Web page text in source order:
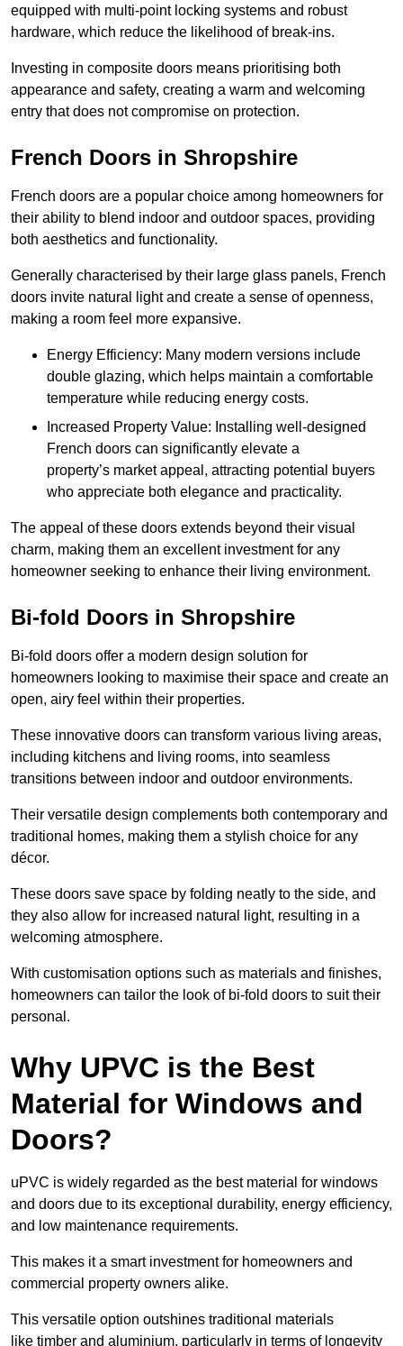
equipped with multi-point locking systems and robust
hardware, which reduce the likelihood of break-ins.
Investing in composite doors means prioritising both
appearance and safety, creating a warm and welcoming
entry that does not compromise on protection.
French Doors in Shropshire
French doors are a popular choice among homeowners for
their ability to blend indoor and outdoor spaces, providing
both aesthetics and functionality.
Generally characterised by their large glass panels, French
doors invite natural light and create a sense of openness,
making a room feel more expansive.
Energy Efficiency: Many modern versions include
double glazing, which helps maintain a comfortable
temperature while reducing energy costs.
Increased Property Value: Installing well-designed
French doors can significantly elevate a
property’s market appeal, attracting potential buyers
who appreciate both elegance and practicality.
The appeal of these doors extends beyond their visual
charm, making them an excellent investment for any
homeowner seeking to enhance their living environment.
Bi-fold Doors in Shropshire
Bi-fold doors offer a modern design solution for
homeowners looking to maximise their space and create an
open, airy feel within their properties.
These innovative doors can transform various living areas,
including kitchens and living rooms, into seamless
transitions between indoor and outdoor environments.
Their versatile design complements both contemporary and
traditional homes, making them a stylish choice for any
décor.
These doors save space by folding neatly to the side, and
they also allow for increased natural light, resulting in a
welcoming atmosphere.
With customisation options such as materials and finishes,
homeowners can tailor the look of bi-fold doors to suit their
personal.
Why UPVC is the Best
Material for Windows and
Doors?
uPVC is widely regarded as the best material for windows
and doors due to its exceptional durability, energy efficiency,
and low maintenance requirements.
This makes it a smart investment for homeowners and
commercial property owners alike.
This versatile option outshines traditional materials
like timber and aluminium, particularly in terms of longevity